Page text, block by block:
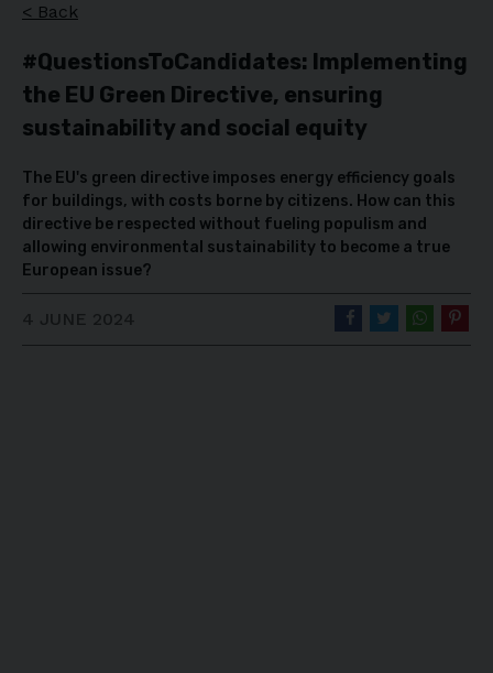
< Back
#QuestionsToCandidates: Implementing
the EU Green Directive, ensuring
sustainability and social equity
The EU's green directive imposes energy efficiency goals
for buildings, with costs borne by citizens. How can this
directive be respected without fueling populism and
allowing environmental sustainability to become a true
European issue?
4 JUNE 2024